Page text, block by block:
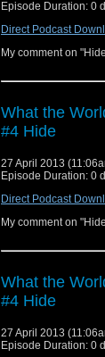
Episode Duration: 0
Direct Podcast
My comment on
What the
#4 Hide
27 April 2013
Episode Duration: 0
Direct Podcast
My comment on
What the
#4 Hide
27 April 2013
Episode Duration: 0